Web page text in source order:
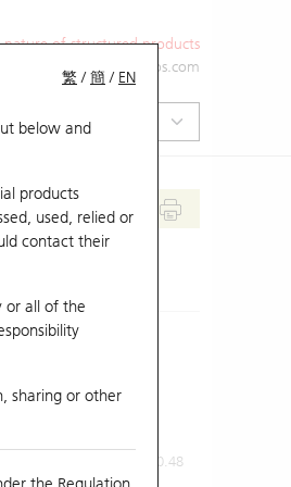
nature of structured products
ol-hkwarrants@ubs.com
繁 /簡 / EN
below and
products
used, relied or
contact their
or all of the
sharing or other
0.48